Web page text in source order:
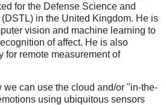
for the Defense Science and
in the United Kingdom. He is
vision and machine learning to
of affect. He is also
for remote measurement of
we can use the cloud and/or "in-the-
using ubiquitous sensors